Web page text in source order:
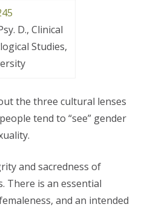
D., Clinical
Studies,
the three cultural lenses
tend to “see” gender
and sacredness of
There is an essential
and an intended